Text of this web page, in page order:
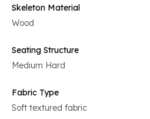
Skeleton Material
Wood
Seating Structure
Medium Hard
Fabric Type
Soft textured fabric